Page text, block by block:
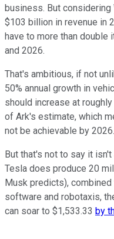
business. But
$103 billion in revenue in
have to more than double
and 2026.
That's ambitious, if not
50% annual growth in
should increase at
of Ark's estimate, which
not be achievable by 2026.
But that's not to say it
Tesla does produce 20
Musk predicts),
software and robotaxis,
can soar to $1,533.33 by